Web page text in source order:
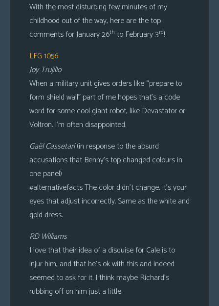
With the most disturbing few minutes of my
childhood out of the way, here are the top
comments for January 26th to February 3rd!
LFG 1056
Joy Trujillo
When a military unit gives orders like “prepare to
form shield wall” part of me hopes that’s a code
word for some cool giant robot, like Devastator or
Voltron. I’m often disappointed.
Gaël Cassetari(in response to the absurd
accusations that Benny’s top changed colours in
one panel)
#alternativefacts The color didn’t change, it’s your
eyes that adjust incorrectly. Same as the white and
gold dress.
RD Williams
I love that their idea of a disquise for Cale is to
injur him, and that he’s ok with this and indeed
seemed to ask for it. I think maybe Richard’s
rubbing off on him just a little.